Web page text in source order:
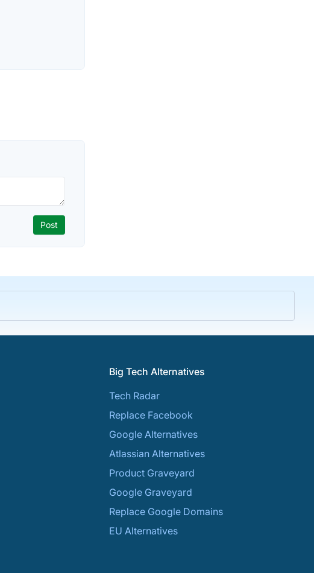
Big Tech Alternatives
Tech Radar
Replace Facebook
Google Alternatives
Atlassian Alternatives
Product Graveyard
Google Graveyard
Replace Google Domains
EU Alternatives